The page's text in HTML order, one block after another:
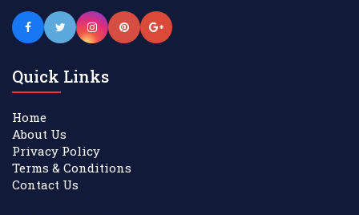
Quick Links
Home
About Us
Privacy Policy
Terms & Conditions
Contact Us